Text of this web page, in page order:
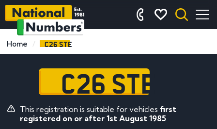
Home C26 STE
C26 STE
This registration is suitable for vehicles first
registered on or after 1st August 1985